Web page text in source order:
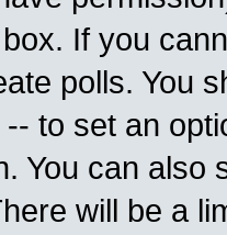
If you
polls. You
to set an
You can also
will be a